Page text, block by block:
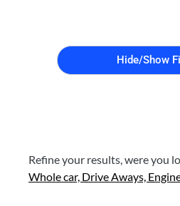
Hide/Show
Refine your results, were you
Whole car, Drive Aways,